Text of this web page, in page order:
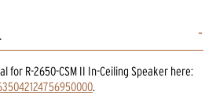
for R-2650-CSM II In-Ceiling Speaker here:
.